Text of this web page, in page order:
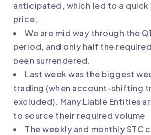
anticipated, which led to a quick
price.
We are mid way through the
period, and only half the
been surrendered.
Last week was the biggest
trading (when account-shifting
excluded). Many Liable Entities
to source their required volume
The weekly and monthlySTC